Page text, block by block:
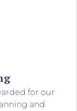
for our
and